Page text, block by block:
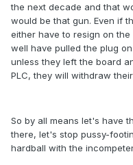
the next decade and that
would be that gun. Even if
either have to resign on
well have pulled the plug
unless they left the board
PLC, they will withdraw
So by all means let's have
there, let's stop pussy-
hardball with the